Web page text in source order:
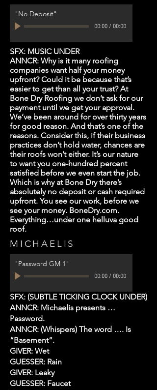
"No Deposit"
00:00/ 00:00
SFX: MUSIC UNDER
ANNCR: Why is it many roofing
companies want half your money
upfront? Could it be because that’s
easier to get than all your trust? At
Bone Dry Roofing we don’t ask for our
payment until we get your approval.
We’ve been around for over thirty years
for good reason. And that’s one of the
reasons. Consider this, if their business
practices don’t hold water, chances are
their roofs won’t either. It’s our nature
to want you one-hundred percent
satisfied before we even start the job.
Which is why at Bone Dry there’s
absolutely no deposit or cash required
upfront. You see our work, before we
see your money. BoneDry.com.
Everything…under one helluva good
roof.
MICHAELIS
"Password GM 1"
00:00/ 00:00
SFX: (SUBTLE TICKING CLOCK UNDER)
ANNCR: Michaelis presents …
Password.
ANNCR: (Whispers) The word …. Is
“Basement”.
GIVER: Wet
GUESSER: Rain
GIVER: Leaky
GUESSER: Faucet